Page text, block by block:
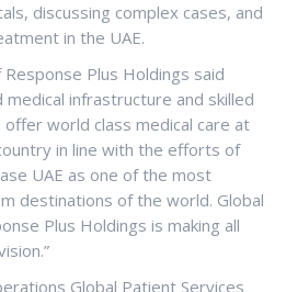
discussing complex cases, and
in the UAE.
Plus Holdings said
medical infrastructure and skilled
world class medical care at
in line with the efforts of
UAE as one of the most
destinations of the world. Global
Plus Holdings is making all
Global Patient Services